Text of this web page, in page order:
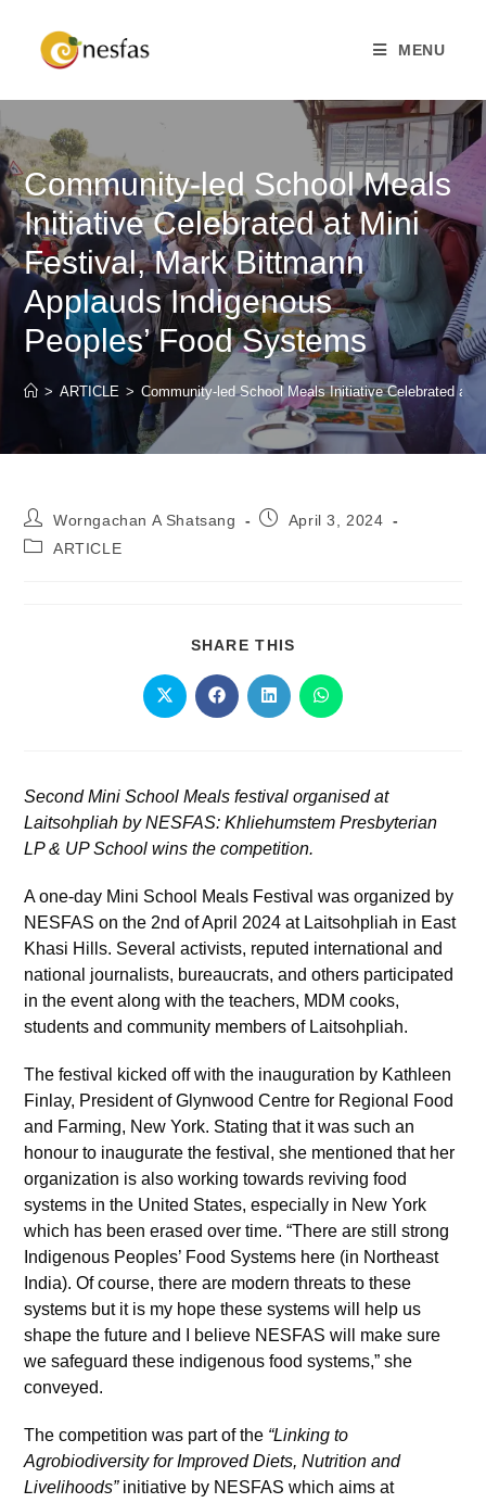
MENU
Community-led School Meals
Initiative Celebrated at Mini
Festival, Mark Bittmann
Applauds Indigenous
Peoples’ Food Systems
> ARTICLE > Community-led School Meals Initiative Celebrated at
Worngachan A Shatsang
April 3, 2024
ARTICLE
SHARE THIS
Second Mini School Meals festival organised at
Laitsohpliah by NESFAS: Khliehumstem Presbyterian
LP & UP School wins the competition.
A one-day Mini School Meals Festival was organized by
NESFAS on the 2nd of April 2024 at Laitsohpliah in East
Khasi Hills. Several activists, reputed international and
national journalists, bureaucrats, and others participated
in the event along with the teachers, MDM cooks,
students and community members of Laitsohpliah.
The festival kicked off with the inauguration by Kathleen
Finlay, President of Glynwood Centre for Regional Food
and Farming, New York. Stating that it was such an
honour to inaugurate the festival, she mentioned that her
organization is also working towards reviving food
systems in the United States, especially in New York
which has been erased over time. “There are still strong
Indigenous Peoples’ Food Systems here (in Northeast
India). Of course, there are modern threats to these
systems but it is my hope these systems will help us
shape the future and I believe NESFAS will make sure
we safeguard these indigenous food systems,” she
conveyed.
The competition was part of the “Linking to
Agrobiodiversity for Improved Diets, Nutrition and
Livelihoods”initiative by NESFAS which aims at